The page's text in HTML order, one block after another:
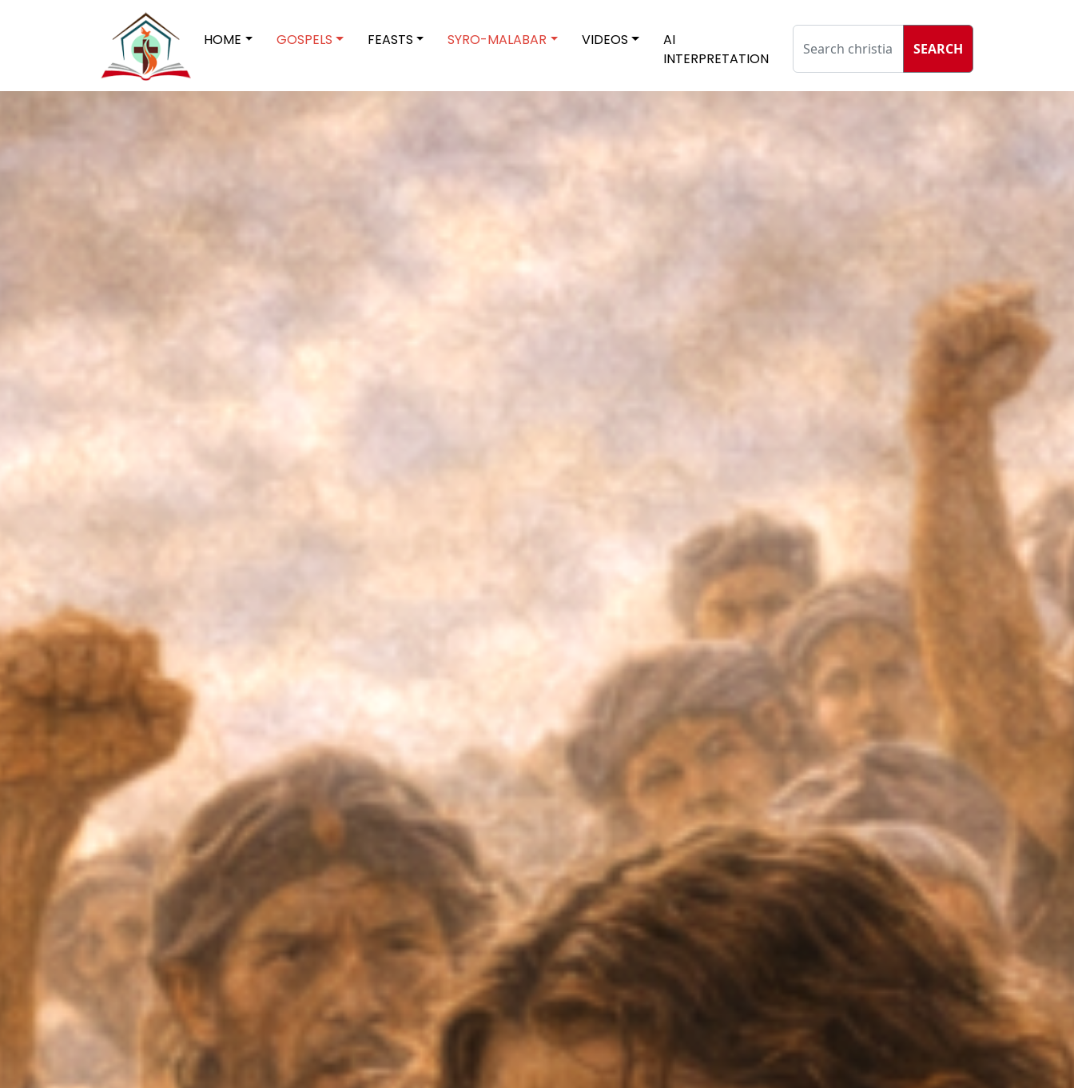
HOME GOSPELS FEASTS SYRO-MALABAR VIDEOS
AI
INTERPRETATION
SEARCH